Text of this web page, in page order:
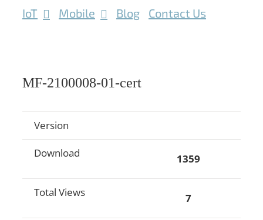
IoT Mobile Blog Contact Us
MF-2100008-01-cert
Version
Download 1359
Total Views 7